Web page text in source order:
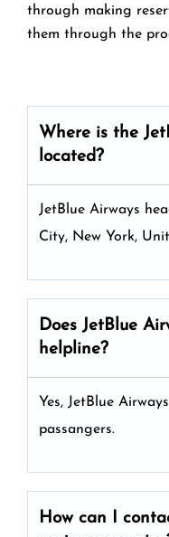
through making
them through the
Where is the
located?
JetBlue Airways
City, New York,
Does JetBlue
helpline?
Yes, JetBlue
passangers.
How can I